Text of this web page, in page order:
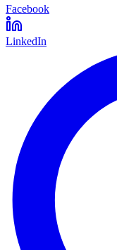
Facebook
LinkedIn